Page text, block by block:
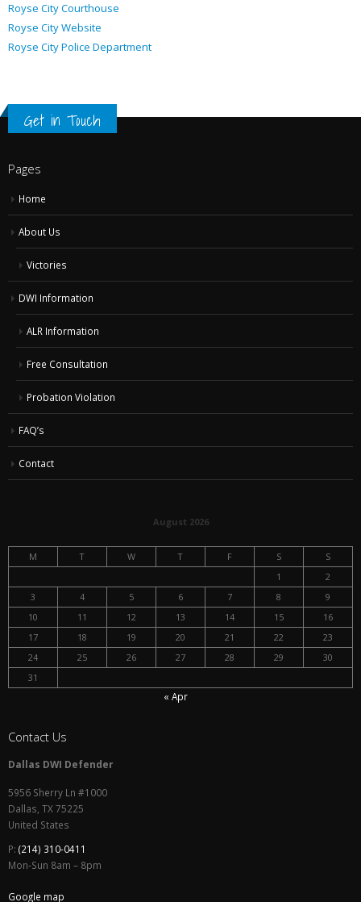
Royse City Courthouse
Royse City Website
Royse City Police Department
Get in Touch
Pages
Home
About Us
Victories
DWI Information
ALR Information
Free Consultation
Probation Violation
FAQ’s
Contact
August 2026
M T W T F S
S
1
2
3
4 5 6 7 8
9
10
11 12 13 14 15
16
17
18 19 20 21 22
23
24
25 26 27 28 29
30
31
« Apr
Contact Us
Dallas DWI Defender
5956 Sherry Ln #1000
Dallas TX 75225
United States
P: (214) 310-0411
Mon-Sun 8am – 8pm
Google map